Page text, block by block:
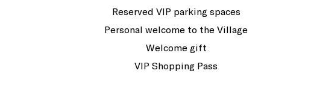
Reserved VIP parking spaces
Personal welcome to the Village
Welcome gift
VIP Shopping Pass